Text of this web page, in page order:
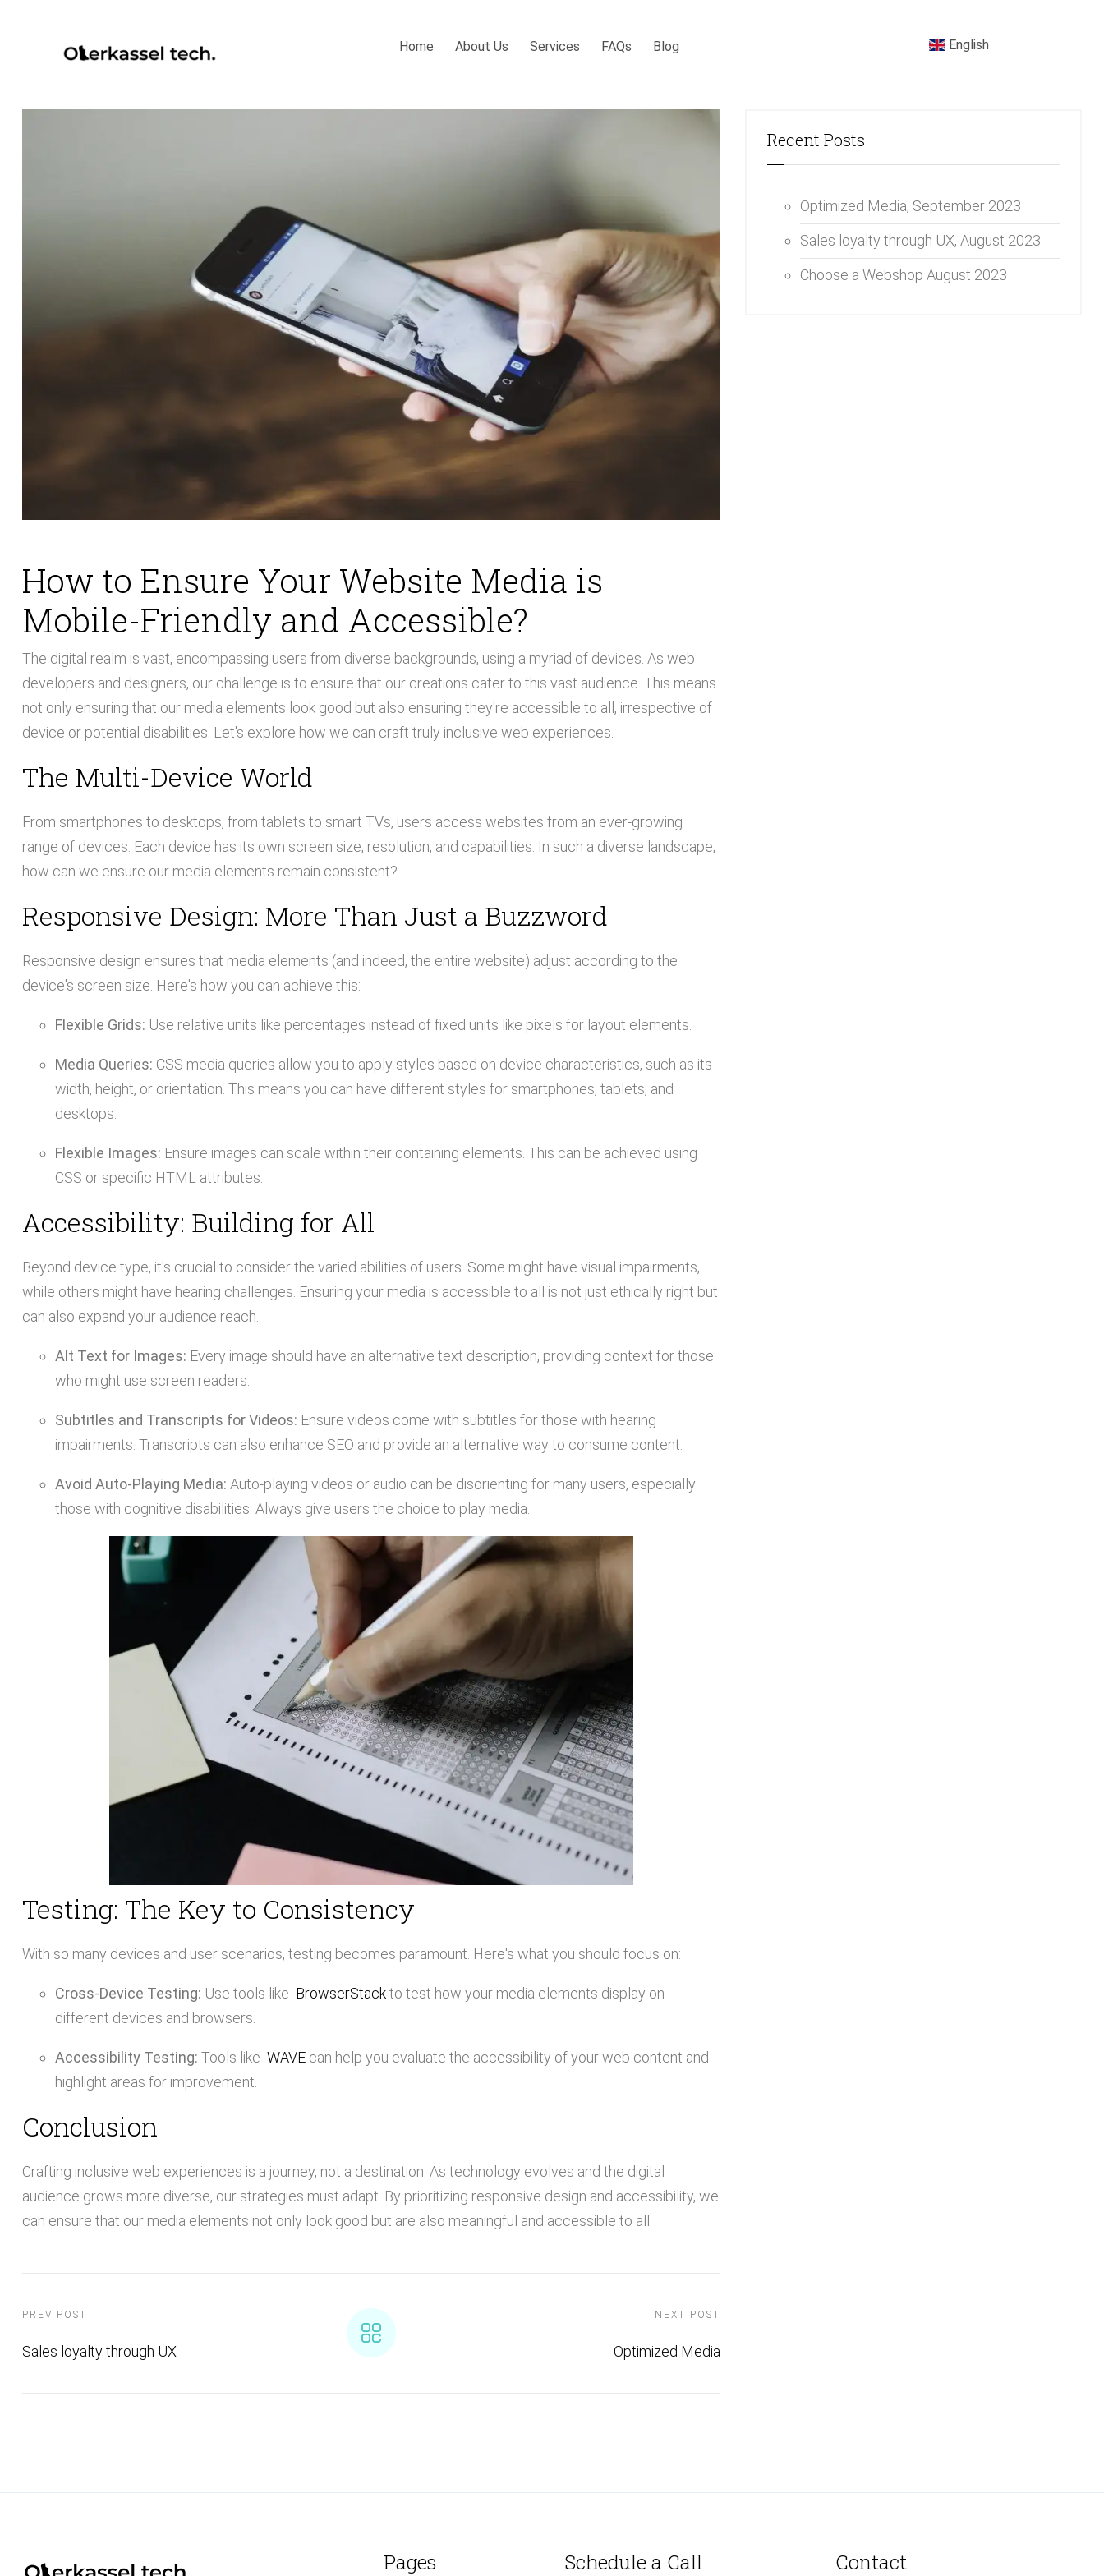
Home About Us Services FAQs Blog English
How to Ensure Your Website Media is
Mobile-Friendly and Accessible?
The digital realm is vast, encompassing users from diverse backgrounds, using a myriad of devices. As web
developers and designers, our challenge is to ensure that our creations cater to this vast audience. This means
not only ensuring that our media elements look good but also ensuring they're accessible to all, irrespective of
device or potential disabilities. Let's explore how we can craft truly inclusive web experiences.
The Multi-Device World
From smartphones to desktops, from tablets to smart TVs, users access websites from an ever-growing
range of devices. Each device has its own screen size, resolution, and capabilities. In such a diverse landscape,
how can we ensure our media elements remain consistent?
Responsive Design: More Than Just a Buzzword
Responsive design ensures that media elements (and indeed, the entire website) adjust according to the
device's screen size. Here's how you can achieve this:
Flexible Grids: Use relative units like percentages instead of fixed units like pixels for layout elements.
Media Queries: CSS media queries allow you to apply styles based on device characteristics, such as its
width, height, or orientation. This means you can have different styles for smartphones, tablets, and
desktops.
Flexible Images: Ensure images can scale within their containing elements. This can be achieved using
CSS or specific HTML attributes.
Accessibility: Building for All
Beyond device type, it's crucial to consider the varied abilities of users. Some might have visual impairments,
while others might have hearing challenges. Ensuring your media is accessible to all is not just ethically right but
can also expand your audience reach.
Alt Text for Images: Every image should have an alternative text description, providing context for those
who might use screen readers.
Subtitles and Transcripts for Videos: Ensure videos come with subtitles for those with hearing
impairments. Transcripts can also enhance SEO and provide an alternative way to consume content.
Avoid Auto-Playing Media: Auto-playing videos or audio can be disorienting for many users, especially
those with cognitive disabilities. Always give users the choice to play media.
Testing: The Key to Consistency
With so many devices and user scenarios, testing becomes paramount. Here's what you should focus on:
Cross-Device Testing: Use tools like BrowserStackto test how your media elements display on
different devices and browsers.
Accessibility Testing: Tools like WAVE can help you evaluate the accessibility of your web content and
highlight areas for improvement.
Conclusion
Crafting inclusive web experiences is a journey, not a destination. As technology evolves and the digital
audience grows more diverse, our strategies must adapt. By prioritizing responsive design and accessibility, we
can ensure that our media elements not only look good but are also meaningful and accessible to all.
PREV POST
Sales loyalty through UX
NEXT POST
Optimized Media
Recent Posts
Optimized Media, September 2023
Sales loyalty through UX, August 2023
Choose a Webshop August 2023
Pages Schedule a Call Contact